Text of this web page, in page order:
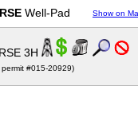
Well-Pad Show on
3H
permit #015-20929)